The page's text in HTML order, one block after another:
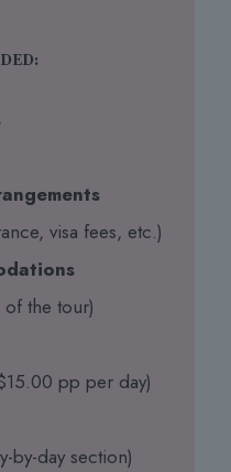
visa fees, etc.)
the tour)
pp per day)
by-day section)